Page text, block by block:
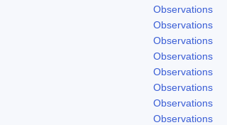
Observations
Observations
Observations
Observations
Observations
Observations
Observations
Observations